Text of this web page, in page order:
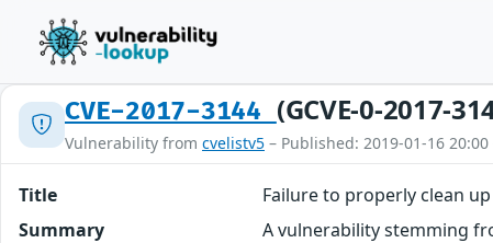
CVE-2017-3144 (GCVE-0-2017-
Vulnerability from cvelistv5 – Published: 2019-01-16
Title
Failure to properly clean
Summary
A vulnerability stemming